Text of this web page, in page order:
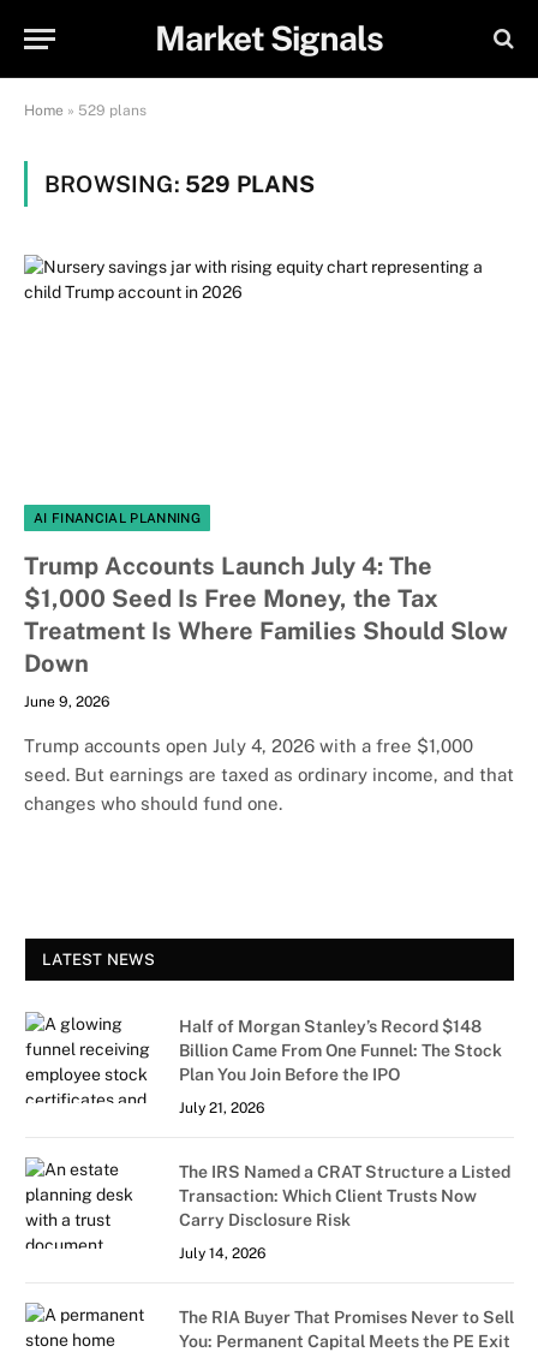
Market Signals
Home » 529 plans
BROWSING: 529 PLANS
AI FINANCIAL PLANNING
Trump Accounts Launch July 4: The
$1,000 Seed Is Free Money, the Tax
Treatment Is Where Families Should Slow
Down
June 9, 2026
Trump accounts open July 4, 2026 with a free $1,000
seed. But earnings are taxed as ordinary income, and that
changes who should fund one.
LATEST NEWS
Half of Morgan Stanley’s Record $148
Billion Came From One Funnel: The Stock
Plan You Join Before the IPO
July 21, 2026
The IRS Named a CRAT Structure a Listed
Transaction: Which Client Trusts Now
Carry Disclosure Risk
July 14, 2026
The RIA Buyer That Promises Never to Sell
You: Permanent Capital Meets the PE Exit